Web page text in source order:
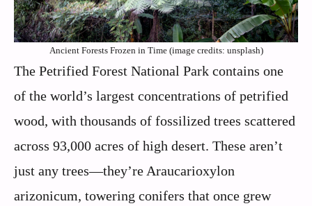
Ancient Forests Frozen in Time (image credits: unsplash)
The Petrified Forest National Park contains one
of the world’s largest concentrations of petrified
wood, with thousands of fossilized trees scattered
across 93,000 acres of high desert. These aren’t
just any trees—they’re Araucarioxylon
arizonicum, towering conifers that once grew